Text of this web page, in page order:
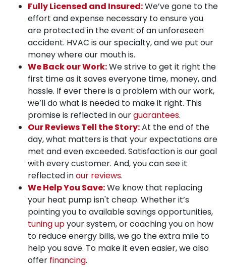
Fully Licensed and Insured:We’ve gone to the
effort and expense necessary to ensure you
are protected in the event of an unforeseen
accident. HVAC is our specialty, and we put our
money where our mouth is.
We Back our Work:We strive to get it right the
first time as it saves everyone time, money, and
hassle. If ever there is a problem with our work,
we’ll do what is needed to make it right. This
promise is reflected in ourguarantees.
Our Reviews Tell the Story:At the end of the
day, what matters is that your expectations are
met and even exceeded. Satisfaction is our goal
with every customer. And, you can see it
reflected inour reviews.
We Help You Save:We know that replacing
your heat pump isn't cheap. Whether it’s
pointing you to available savings opportunities,
tuning upyour system, or coaching you on how
to reduce energy bills, we go the extra mile to
help you save. To make it even easier, we also
offer financing.